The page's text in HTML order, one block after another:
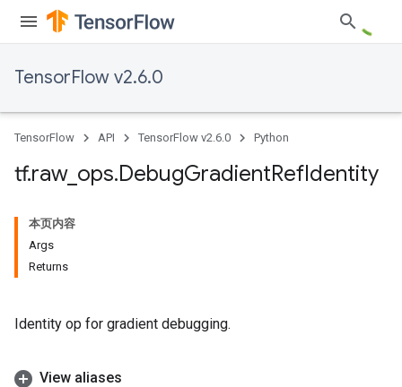
TensorFlow v2.6.0
TensorFlow API TensorFlow v2.6.0 Python
tf.raw_ ops.DebugGradientRefIdentity
本页内容
Args
Returns
Identity op for gradient debugging.
View aliases